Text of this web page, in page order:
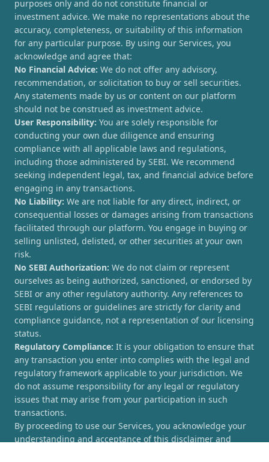
purposes only and do not constitute financial or
investment advice. We make no representations about the
accuracy, completeness, or suitability of this information
for any particular purpose. By using our Services, you
acknowledge and agree that:
No Financial Advice: We do not offer any advisory,
recommendation, or solicitation to buy or sell securities.
Any statements made by us or content on our platform
should not be construed as investment advice.
User Responsibility: You are solely responsible for
conducting your own due diligence and ensuring
compliance with all applicable laws and regulations,
including those administered by SEBI. We recommend
seeking independent legal, tax, and financial advice before
engaging in any transactions.
No Liability: We are not liable for any direct, indirect, or
consequential losses or damages arising from transactions
facilitated through our platform. You engage in buying or
selling unlisted, delisted, or other securities at your own
risk.
No SEBI Authorization: We do not claim or represent
ourselves as being authorized, sanctioned, or endorsed by
SEBI or any other regulatory authority. Any references to
SEBI regulations or guidelines are strictly for clarity and
compliance guidance, not a representation of our licensing
status.
Regulatory Compliance: It is your obligation to ensure that
any transaction you enter into complies with the legal and
regulatory framework applicable to your jurisdiction. We
do not assume responsibility for any legal or regulatory
issues that may arise from your participation in such
transactions.
By proceeding to use our Services, you acknowledge your
understanding and acceptance of this disclaimer and